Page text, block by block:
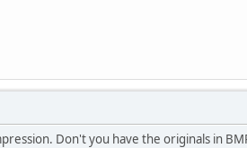
Don't you have the originals in